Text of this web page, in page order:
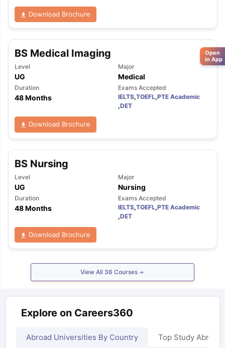
Download Brochure
BS Medical Imaging
Level
UG
Major
Medical
Duration
48 Months
Exams Accepted
IELTS,TOEFL,PTE Academic
,DET
Download Brochure
BS Nursing
Level
UG
Major
Nursing
Duration
48 Months
Exams Accepted
IELTS,TOEFL,PTE Academic
,DET
Download Brochure
View All 36 Courses
Explore on Careers360
Abroad Universities By Country Top Study Abroad
Open
in App